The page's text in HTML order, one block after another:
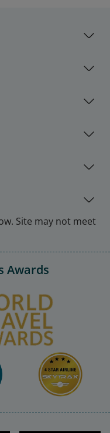
Site may not meet
Awards